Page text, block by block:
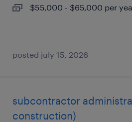
$55,000 - $65,000 per
posted july 15, 2026
subcontractor
construction)